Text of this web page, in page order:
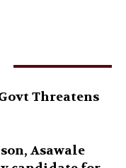
Threatens
Asawale